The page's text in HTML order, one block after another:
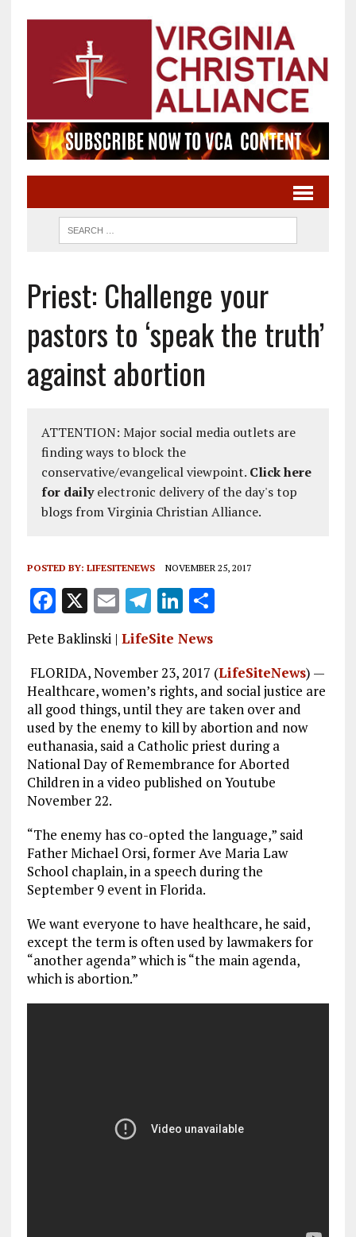
Priest: Challenge your
pastors to ‘speak the truth’
against abortion
ATTENTION: Major social media outlets are
finding ways to block the
conservative/evangelical viewpoint. Click here
for dailyelectronic delivery of the day's top
blogs from Virginia Christian Alliance.
POSTED BY: LIFESITENEWS NOVEMBER 25, 2017
F
a
ce
b
o
o
k
X E
m
ai
l
T
el
e
g
r
a
m
Li
n
k
e
dI
n
S
re
Pete Baklinski | LifeSite News
FLORIDA, November 23, 2017 (LifeSiteNews) —
Healthcare, women’s rights, and social justice are
all good things, until they are taken over and
used by the enemy to kill by abortion and now
euthanasia, said a Catholic priest during a
National Day of Remembrance for Aborted
Children in a video published on Youtube
November 22.
“The enemy has co-opted the language,” said
Father Michael Orsi, former Ave Maria Law
School chaplain, in a speech during the
September 9 event in Florida.
We want everyone to have healthcare, he said,
except the term is often used by lawmakers for
“another agenda” which is “the main agenda,
which is abortion.”